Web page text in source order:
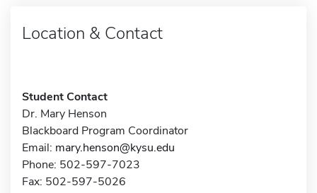
Location & Contact
Student Contact
Dr. Mary Henson
Blackboard Program Coordinator
Email: mary.henson@kysu.edu
Phone: 502-597-7023
Fax: 502-597-5026